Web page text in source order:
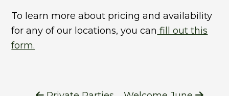
To learn more about pricing and availability
for any of our locations, you can fill out this
form.